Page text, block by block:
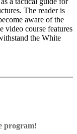
The reader is
aware of the
video course features
the White
with board
program!